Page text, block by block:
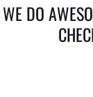
WE DO